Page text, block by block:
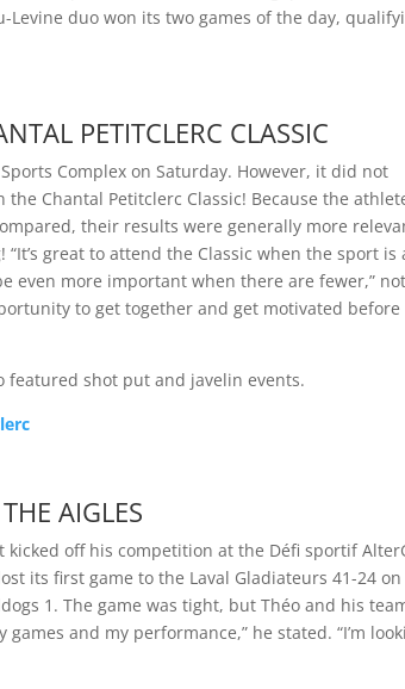
duo won its two games of the day,
PETITCLERC CLASSIC
Complex on Saturday. However, it did not
Chantal Petitclerc Classic! Because the
their results were generally more
great to attend the Classic when the sport is
even more important when there are fewer,”
to get together and get motivated before
featured shot put and javelin events.
AIGLES
off his competition at the Défi sportif
its first game to the Laval Gladiateurs 41-24 on
1. The game was tight, but Théo and his
and my performance,” he stated. “I’m